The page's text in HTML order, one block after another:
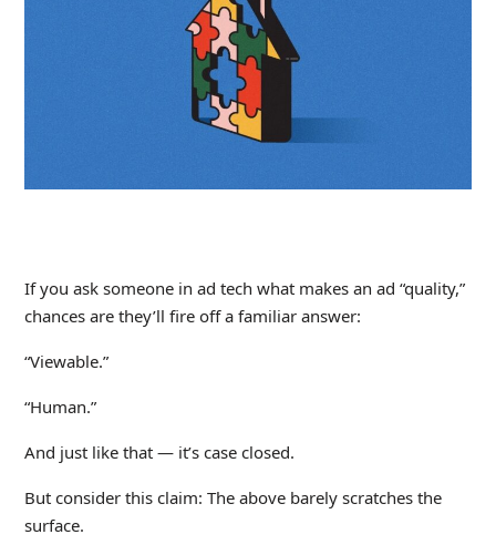
If you ask someone in ad tech what makes an ad “quality,”
chances are they’ll fire off a familiar answer:
“Viewable.”
“Human.”
And just like that — it’s case closed.
But consider this claim: The above barely scratches the
surface.